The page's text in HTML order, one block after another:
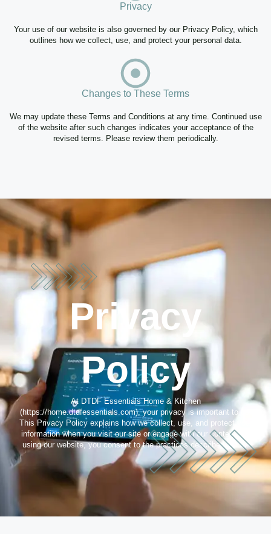
Privacy
Your use of our website is also governed by our Privacy Policy, which
outlines how we collect, use, and protect your personal data.
Changes to These Terms
We may update these Terms and Conditions at any time. Continued use
of the website after such changes indicates your acceptance of the
revised terms. Please review them periodically.
Privacy
Policy
At DTDF Essentials Home & Kitchen
(https://home.dtdfessentials.com), your privacy is important to us.
This Privacy Policy explains how we collect, use, and protect your
information when you visit our site or engage with our content. By
using our website, you consent to the practices described below.